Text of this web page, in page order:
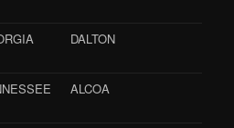
DALTON
ALCOA